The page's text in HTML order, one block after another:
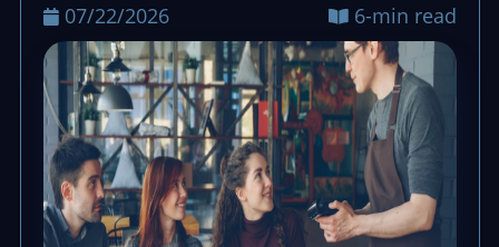
07/22/2026 6-min read